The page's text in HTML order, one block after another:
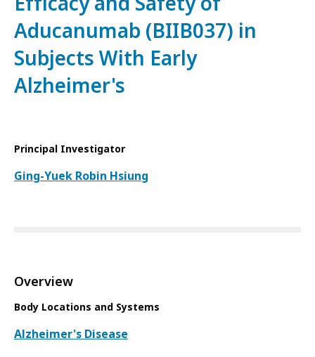
Aducanumab (BIIB037) in
Subjects With Early
Alzheimer's
Principal Investigator
Ging-Yuek Robin Hsiung
Overview
Body Locations and Systems
Alzheimer's Disease